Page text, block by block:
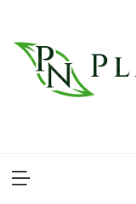
content